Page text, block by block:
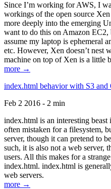
Since I’m working for AWS, I
workings of the open source
more deeply into the emerging
want to do this on Amazon EC2,
assume my laptop is ephemeral
etc. However, Xen doesn’t nest
machine on top of Xen is a little
more →
index.html behavior with S3 and
Feb 2 2016 - 2 min
index.html is an interesting
often mistaken for a filesystem,
server, though it can pretend to
such, it is also not a web server,
users. All this makes for a
index.html. index.html is
web servers.
more →